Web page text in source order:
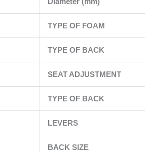
TYPE OF FOAM
TYPE OF BACK
SEAT ADJUSTMENT
TYPE OF BACK
LEVERS
BACK SIZE